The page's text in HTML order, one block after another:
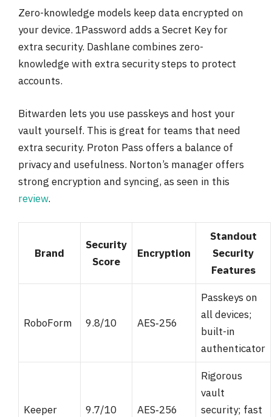
Zero-knowledge models keep data encrypted on
your device. 1Password adds a Secret Key for
extra security. Dashlane combines zero-
knowledge with extra security steps to protect
accounts.
Bitwarden lets you use passkeys and host your
vault yourself. This is great for teams that need
extra security. Proton Pass offers a balance of
privacy and usefulness. Norton’s manager offers
strong encryption and syncing, as seen in this
review.
Brand
Security
Score
Encryption
Standout
Security
Features
RoboForm 9.8/10 AES‑256
Passkeys on
all devices;
built-in
authenticator
Keeper 9.7/10 AES‑256
Rigorous
vault
security; fast